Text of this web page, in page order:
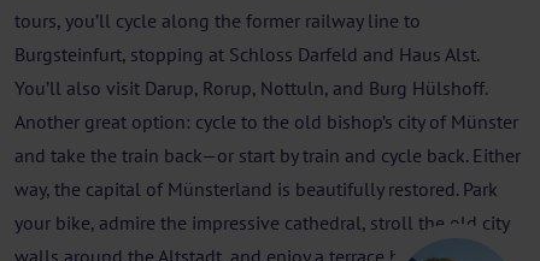
tours, you’ll cycle along the former railway line to
Burgsteinfurt, stopping at Schloss Darfeld and Haus Alst.
You’ll also visit Darup, Rorup, Nottuln, and Burg Hülshoff.
Another great option: cycle to the old bishop’s city of Münster
and take the train back—or start by train and cycle back. Either
way, the capital of Münsterland is beautifully restored. Park
your bike, admire the impressive cathedral, stroll the old city
walls around the Altstadt, and enjoy a terrace by the water.